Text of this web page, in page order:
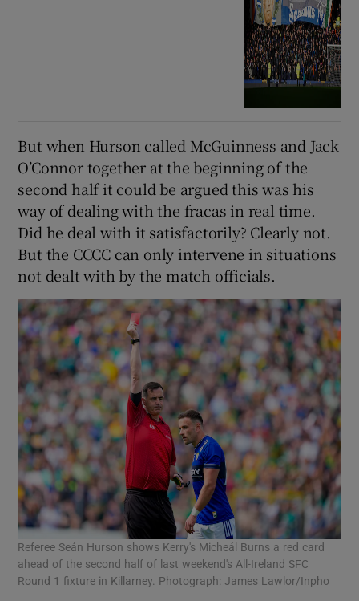
But when Hurson called McGuinness and Jack
O’Connor together at the beginning of the
second half it could be argued this was his
way of dealing with the fracas in real time.
Did he deal with it satisfactorily? Clearly not.
But the CCCC can only intervene in situations
not dealt with by the match officials.
Referee Seán Hurson shows Kerry's Micheál Burns a red card
ahead of the second half of last weekend's All-Ireland SFC
Round 1 fixture in Killarney. Photograph: James Lawlor/Inpho